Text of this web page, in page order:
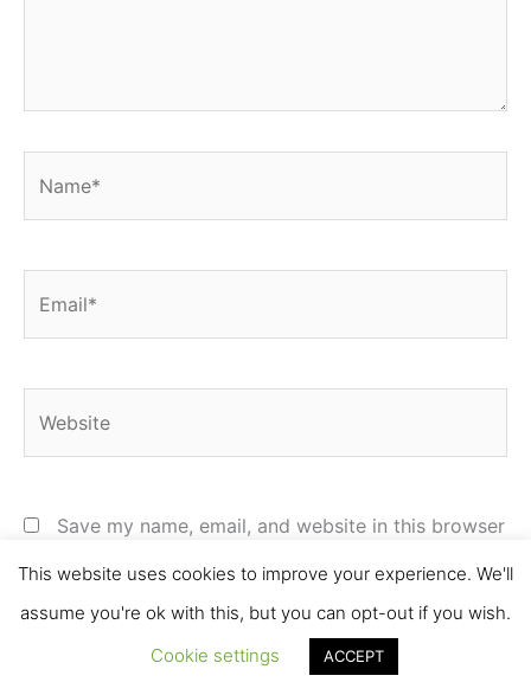
Save my name, email, and website in this browser
for the next time I comment.
This website uses cookies to improve your experience. We'll
assume you're ok with this, but you can opt-out if you wish.
Cookie settings
ACCEPT